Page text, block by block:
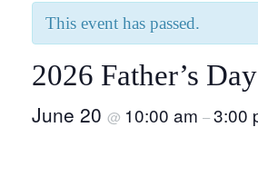
This event has passed.
2026 Father’s
June 20 @ 10:00 am –3:00